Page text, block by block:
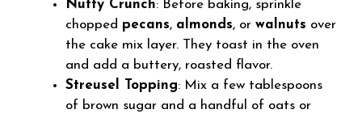
Nutty Crunch: Before baking, sprinkle
chopped pecans, almonds, or walnuts over
the cake mix layer. They toast in the oven
and add a buttery, roasted flavor.
Streusel Topping: Mix a few tablespoons
of brown sugar and a handful of oats or